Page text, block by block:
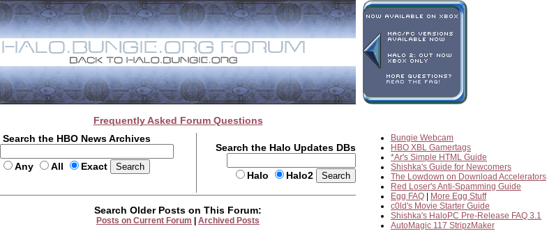
Frequently Asked Forum Questions
Search the HBO News Archives
Any All Exact
Search the Halo Updates DBs
Halo Halo2
Bungie Webcam
HBO XBL Gamertags
*Ar's Simple HTML Guide
Shishka's Guide for Newcomers
The Lowdown on Download Accelerators
Red Loser's Anti-Spamming Guide
Egg FAQ
More Egg Stuff
c0ld's Movie Starter Guide
Shishka's HaloPC Pre-Release FAQ 3.1
AutoMagic 117 StripzMaker
Search Older Posts on This Forum:
Posts on Current Forum Archived Posts